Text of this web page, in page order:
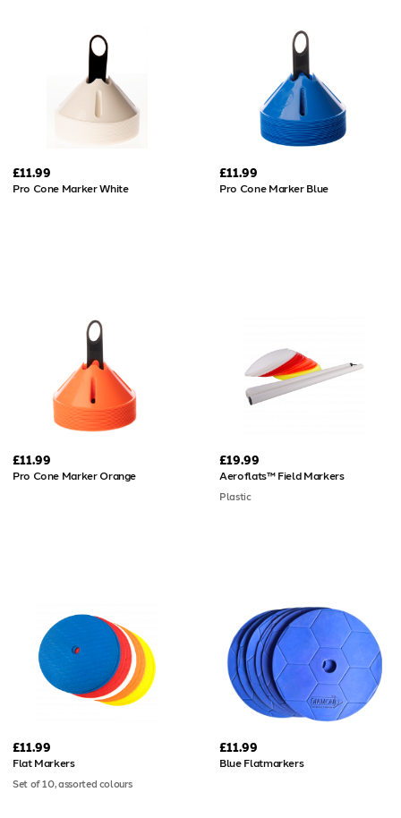
£11.99
Pro Cone Marker White
£11.99
Pro Cone Marker Blue
£11.99
Pro Cone Marker Orange
£19.99
Aeroflats™ Field Markers
Plastic
£11.99
Flat Markers
Set of 10, assorted colours
£11.99
Blue Flatmarkers